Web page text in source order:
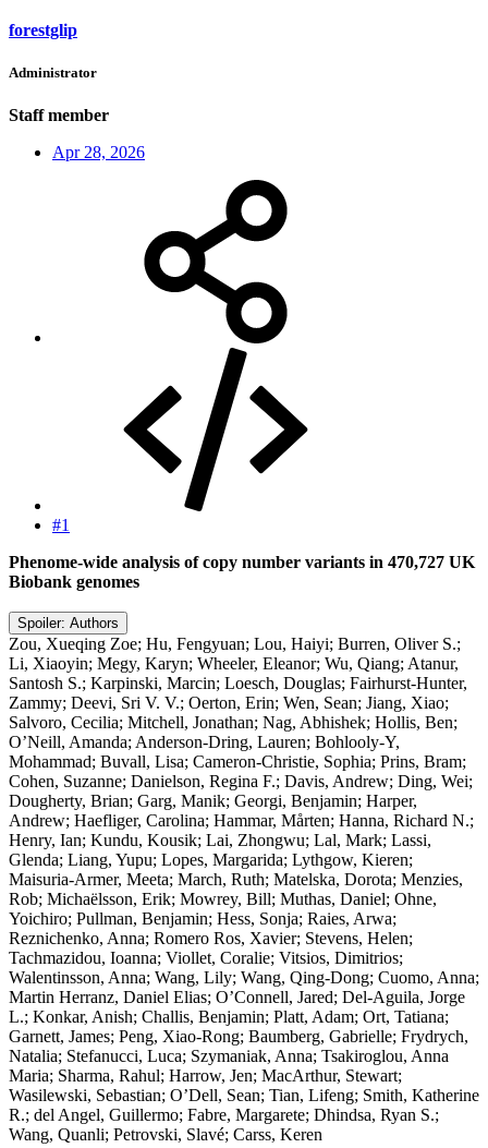
forestglip
Administrator
Staff member
Apr 28, 2026
#1
Phenome-wide analysis of copy number variants in 470,727 UK
Biobank genomes
Spoiler: Authors
Zou, Xueqing Zoe; Hu, Fengyuan; Lou, Haiyi; Burren, Oliver S.;
Li, Xiaoyin; Megy, Karyn; Wheeler, Eleanor; Wu, Qiang; Atanur,
Santosh S.; Karpinski, Marcin; Loesch, Douglas; Fairhurst-Hunter,
Zammy; Deevi, Sri V. V.; Oerton, Erin; Wen, Sean; Jiang, Xiao;
Salvoro, Cecilia; Mitchell, Jonathan; Nag, Abhishek; Hollis, Ben;
O’Neill, Amanda; Anderson-Dring, Lauren; Bohlooly-Y,
Mohammad; Buvall, Lisa; Cameron-Christie, Sophia; Prins, Bram;
Cohen, Suzanne; Danielson, Regina F.; Davis, Andrew; Ding, Wei;
Dougherty, Brian; Garg, Manik; Georgi, Benjamin; Harper,
Andrew; Haefliger, Carolina; Hammar, Mårten; Hanna, Richard N.;
Henry, Ian; Kundu, Kousik; Lai, Zhongwu; Lal, Mark; Lassi,
Glenda; Liang, Yupu; Lopes, Margarida; Lythgow, Kieren;
Maisuria-Armer, Meeta; March, Ruth; Matelska, Dorota; Menzies,
Rob; Michaëlsson, Erik; Mowrey, Bill; Muthas, Daniel; Ohne,
Yoichiro; Pullman, Benjamin; Hess, Sonja; Raies, Arwa;
Reznichenko, Anna; Romero Ros, Xavier; Stevens, Helen;
Tachmazidou, Ioanna; Viollet, Coralie; Vitsios, Dimitrios;
Walentinsson, Anna; Wang, Lily; Wang, Qing-Dong; Cuomo, Anna;
Martin Herranz, Daniel Elias; O’Connell, Jared; Del-Aguila, Jorge
L.; Konkar, Anish; Challis, Benjamin; Platt, Adam; Ort, Tatiana;
Garnett, James; Peng, Xiao-Rong; Baumberg, Gabrielle; Frydrych,
Natalia; Stefanucci, Luca; Szymaniak, Anna; Tsakiroglou, Anna
Maria; Sharma, Rahul; Harrow, Jen; MacArthur, Stewart;
Wasilewski, Sebastian; O’Dell, Sean; Tian, Lifeng; Smith, Katherine
R.; del Angel, Guillermo; Fabre, Margarete; Dhindsa, Ryan S.;
Wang, Quanli; Petrovski, Slavé; Carss, Keren